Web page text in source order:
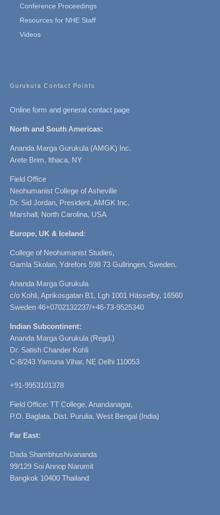
Conference Proceedings
Resources for NHE Staff
Videos
Gurukula Contact Points
Online form and general contact page
North and South Americas:
Ananda Marga Gurukula (AMGK) Inc.
Arete Brim, Ithaca, NY
Field Office
Neohumanist College of Asheville
Dr. Sid Jordan, President, AMGK Inc.
Marshall, North Carolina, USA
Europe, UK & Iceland:
College of Neohumanist Studies,
Gamla Skolan, Ydrefors 598 73 Gullringen, Sweden.
Ananda Marga Gurukula
c/o Kohli, Aprikosgatan B1, Lgh 1001 Hässelby, 16560
Sweden 46+0702132237/+46-73-9525340
Indian Subcontinent:
Ananda Marga Gurukula (Regd.)
Dr. Satish Chander Kohli
C-8/243 Yamuna Vihar, NE Delhi 110053
+91-9953101378
Field Office: TT College, Anandanagar,
P.O. Baglata, Dist. Purulia, West Bengal (India)
Far East:
Dada Shambhushivananda
99/129 Soi Annop Narumit
Bangkok 10400 Thailand